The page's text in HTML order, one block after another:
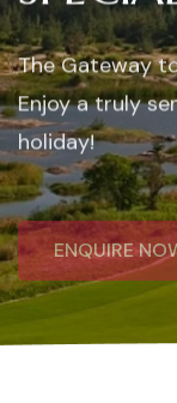
The Gateway
Enjoy a truly
holiday!
ENQUIRE